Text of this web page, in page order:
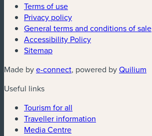
Terms of use
Privacy policy
General terms and conditions of sale
Accessibility Policy
Sitemap
Made bye-connect(new window)
, powered byQuilium
Useful links
Tourism for all
Traveller information
Media Centre